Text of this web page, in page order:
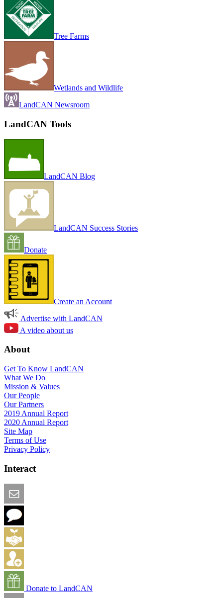
Tree Farms
Wetlands and Wildlife
LandCAN Newsroom
LandCAN Tools
LandCAN Blog
LandCAN Success Stories
Donate
Create an Account
Advertise with LandCAN
A video about us
About
Get To Know LandCAN
What We Do
Mission & Values
Our People
Our Partners
2019 Annual Report
2020 Annual Report
Site Map
Terms of Use
Privacy Policy
Interact
Donate to LandCAN